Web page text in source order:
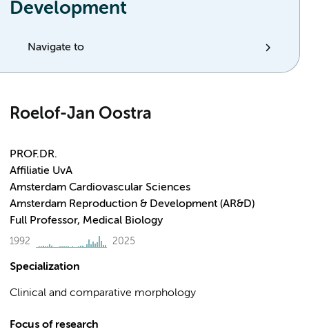
Development
Navigate to
Roelof-Jan Oostra
PROF.DR.
Affiliatie UvA
Amsterdam Cardiovascular Sciences
Amsterdam Reproduction & Development (AR&D)
Full Professor, Medical Biology
1992 2025
Specialization
Clinical and comparative morphology
Focus of research